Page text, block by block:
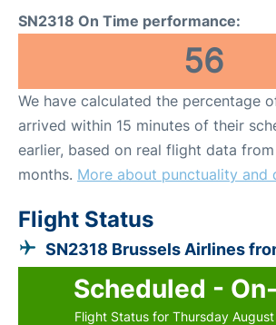
SN2318 On Time performance:
56
We have calculated the percentage
arrived within 15 minutes of their
earlier, based on real flight data
months. More about punctuality and
Flight Status
SN2318 Brussels Airlines
Scheduled -
Flight Status for Thursday